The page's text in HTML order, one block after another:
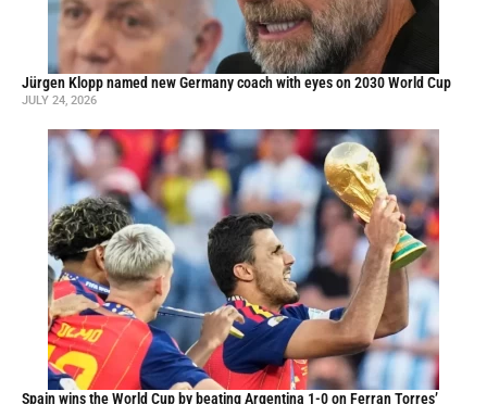
Jürgen Klopp named new Germany coach with eyes on 2030 World Cup
JULY 24, 2026
Spain wins the World Cup by beating Argentina 1-0 on Ferran Torres’